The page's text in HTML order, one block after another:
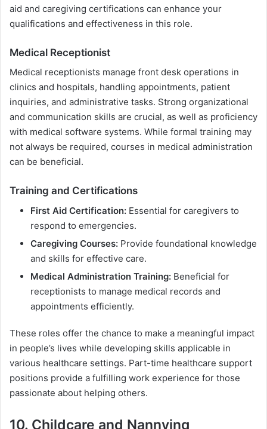
aid and caregiving certifications can enhance your
qualifications and effectiveness in this role.
Medical Receptionist
Medical receptionists manage front desk operations in
clinics and hospitals, handling appointments, patient
inquiries, and administrative tasks. Strong organizational
and communication skills are crucial, as well as proficiency
with medical software systems. While formal training may
not always be required, courses in medical administration
can be beneficial.
Training and Certifications
First Aid Certification: Essential for caregivers to
respond to emergencies.
Caregiving Courses: Provide foundational knowledge
and skills for effective care.
Medical Administration Training: Beneficial for
receptionists to manage medical records and
appointments efficiently.
These roles offer the chance to make a meaningful impact
in people’s lives while developing skills applicable in
various healthcare settings. Part-time healthcare support
positions provide a fulfilling work experience for those
passionate about helping others.
10. Childcare and Nannying